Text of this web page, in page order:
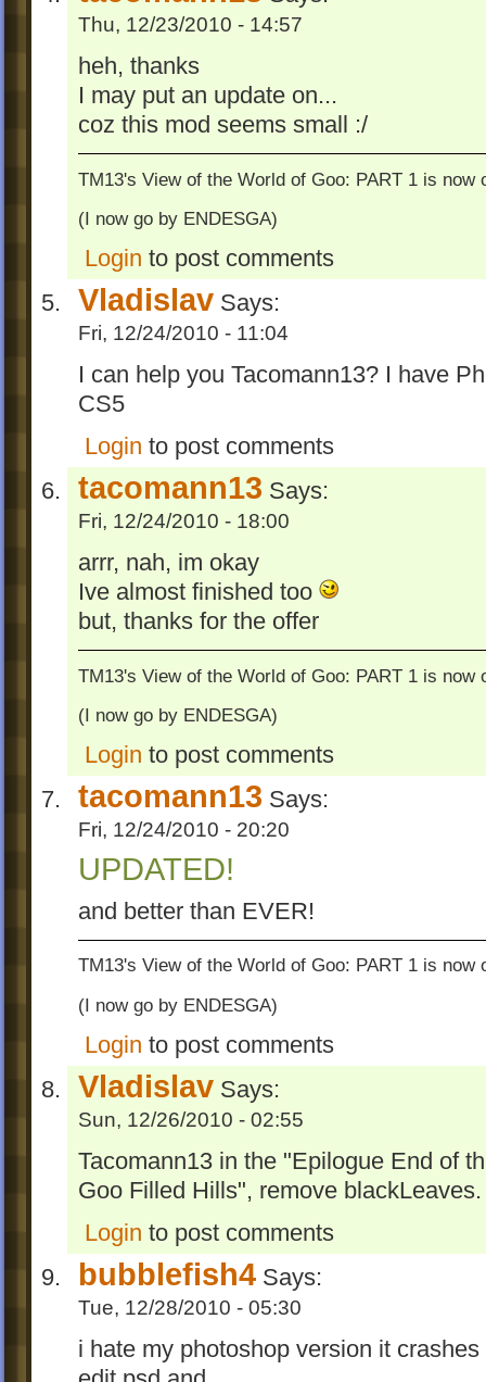
Thu, 12/23/2010 - 14:57
heh, thanks
I may put an update on...
coz this mod seems small :/
TM13's View of the World of Goo: PART 1 is now
(I now go by ENDESGA)
Login to post comments
Vladislav Says:
Fri, 12/24/2010 - 11:04
I can help you Tacomann13? I have
CS5
Login to post comments
tacomann13 Says:
Fri, 12/24/2010 - 18:00
arrr, nah, im okay
Ive almost finished too
but, thanks for the offer
TM13's View of the World of Goo: PART 1 is now
(I now go by ENDESGA)
Login to post comments
tacomann13 Says:
Fri, 12/24/2010 - 20:20
UPDATED!
and better than EVER!
TM13's View of the World of Goo: PART 1 is now
(I now go by ENDESGA)
Login to post comments
Vladislav Says:
Sun, 12/26/2010 - 02:55
Tacomann13 in the "Epilogue End of
Goo Filled Hills", remove blackLeaves.
Login to post comments
bubblefish4 Says:
Tue, 12/28/2010 - 05:30
i hate my photoshop version it